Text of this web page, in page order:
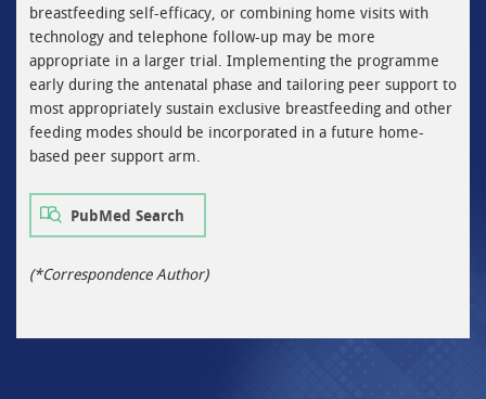
breastfeeding self-efficacy, or combining home visits with
technology and telephone follow-up may be more
appropriate in a larger trial. Implementing the programme
early during the antenatal phase and tailoring peer support to
most appropriately sustain exclusive breastfeeding and other
feeding modes should be incorporated in a future home-
based peer support arm.
PubMed Search
(*Correspondence Author)